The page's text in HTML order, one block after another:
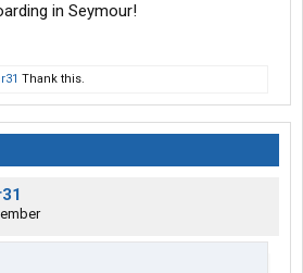
in Seymour!
Thank this.